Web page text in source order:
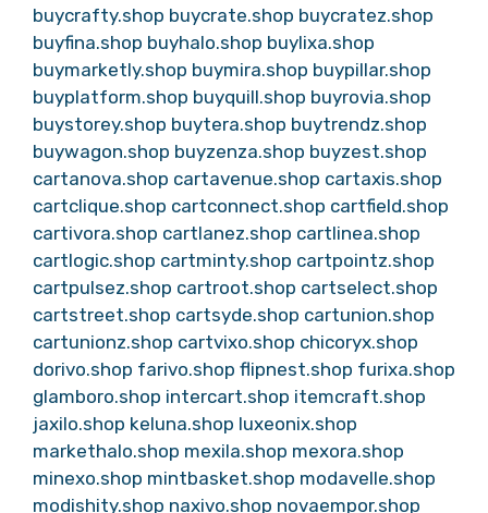
buycrafty.shop buycrate.shop buycratez.shop
buyfina.shop buyhalo.shop buylixa.shop
buymarketly.shop buymira.shop buypillar.shop
buyplatform.shop buyquill.shop buyrovia.shop
buystorey.shop buytera.shop buytrendz.shop
buywagon.shop buyzenza.shop buyzest.shop
cartanova.shop cartavenue.shop cartaxis.shop
cartclique.shop cartconnect.shop cartfield.shop
cartivora.shop cartlanez.shop cartlinea.shop
cartlogic.shop cartminty.shop cartpointz.shop
cartpulsez.shop cartroot.shop cartselect.shop
cartstreet.shop cartsyde.shop cartunion.shop
cartunionz.shop cartvixo.shop chicoryx.shop
dorivo.shop farivo.shop flipnest.shop furixa.shop
glamboro.shop intercart.shop itemcraft.shop
jaxilo.shop keluna.shop luxeonix.shop
markethalo.shop mexila.shop mexora.shop
minexo.shop mintbasket.shop modavelle.shop
modishity.shop naxivo.shop novaempor.shop